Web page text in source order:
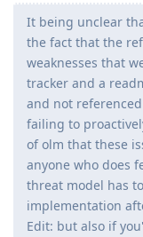
It being unclear
the fact that the
weaknesses that
tracker and a
and not
failing to
of olm that these
anyone who does
threat model has
implementation
Edit: but also if